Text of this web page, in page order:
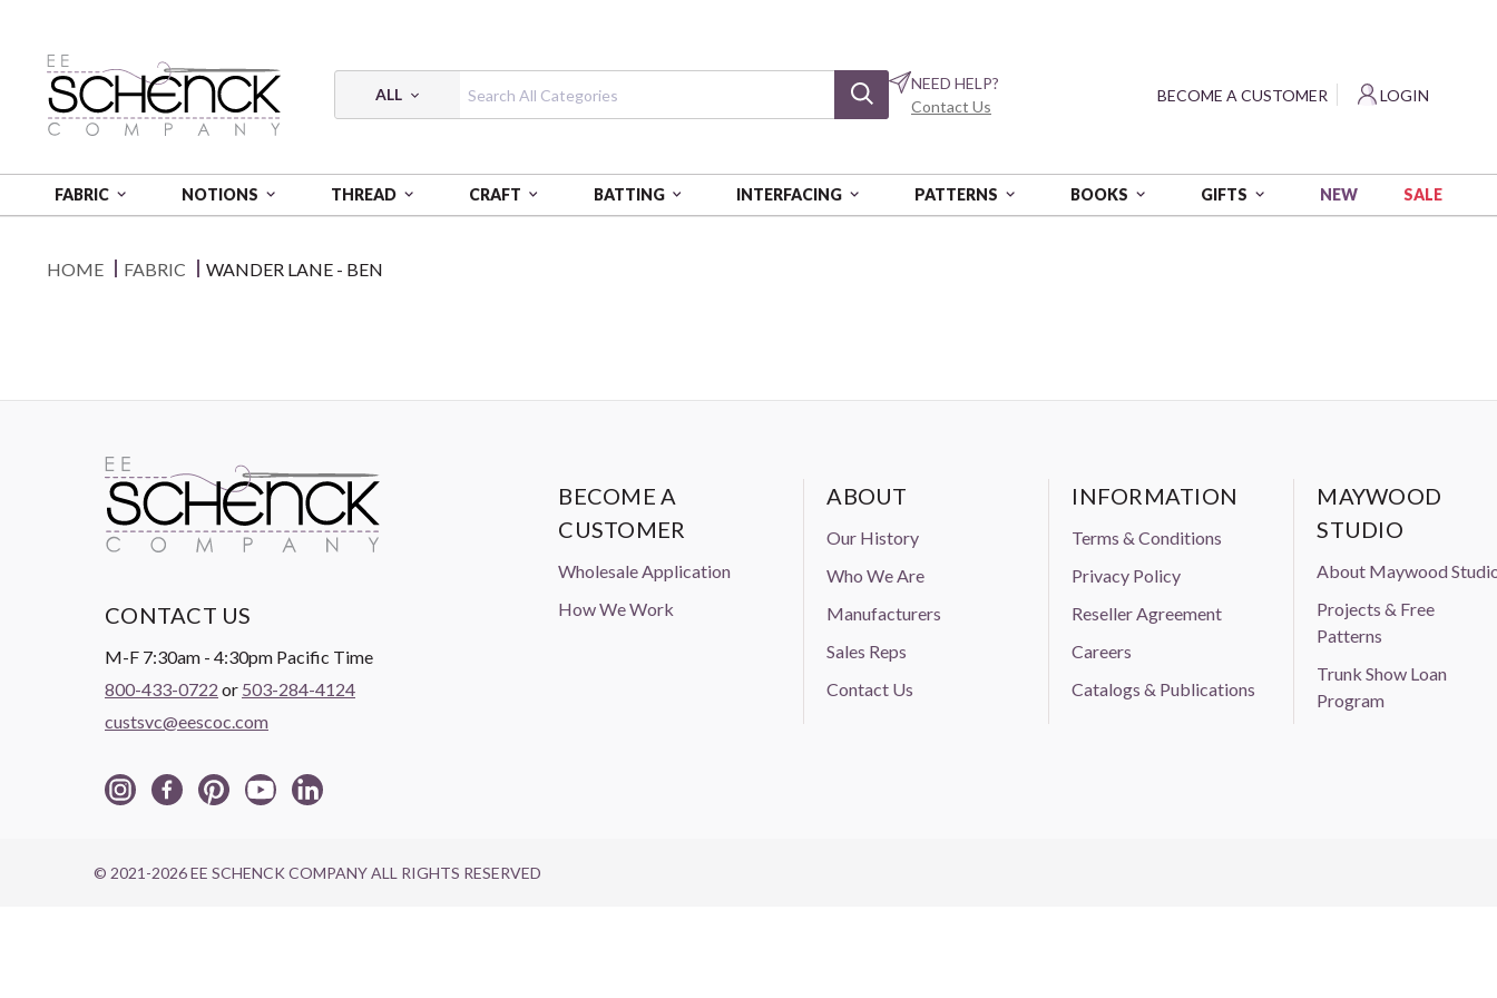
ALL
NEED HELP?
Contact Us
BECOME A CUSTOMER LOGIN
FABRIC NOTIONS THREAD CRAFT BATTING INTERFACING PATTERNS BOOKS GIFTS NEW SALE
HOME FABRIC WANDER LANE - BEN
CONTACT US
M-F 7:30am - 4:30pm Pacific Time
800-433-0722 or 503-284-4124
custsvc@eescoc.com
BECOME A
CUSTOMER
Wholesale Application
How We Work
ABOUT
Our History
Who We Are
Manufacturers
Sales Reps
Contact Us
INFORMATION
Terms & Conditions
Privacy Policy
Reseller Agreement
Careers
Catalogs & Publications
MAYWOOD
STUDIO
About Maywood
Projects & Free
Patterns
Trunk Show Loan
Program
© 2021-2026 EE SCHENCK COMPANY ALL RIGHTS RESERVED